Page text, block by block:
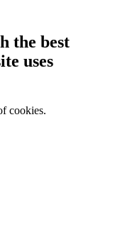
the best
uses
cookies.